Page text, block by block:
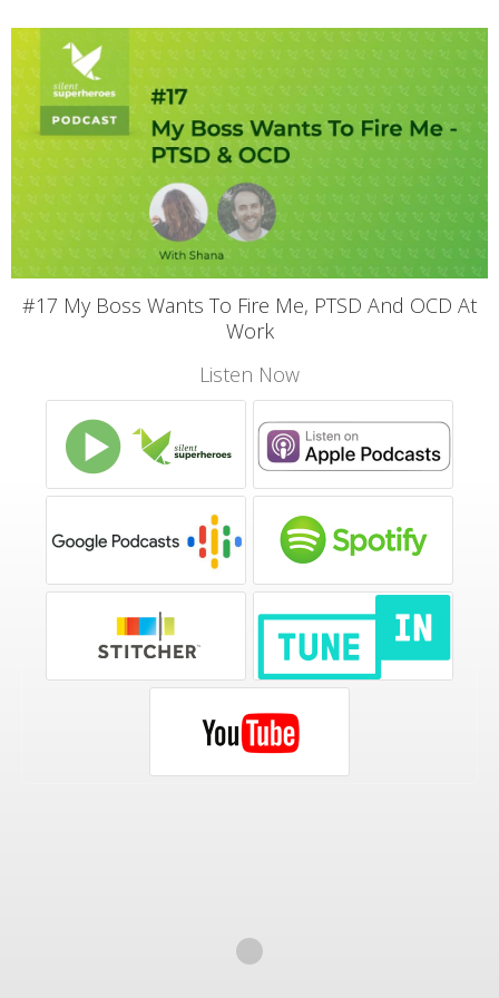
#17 My Boss Wants To Fire Me, PTSD And OCD At
Work
Listen Now